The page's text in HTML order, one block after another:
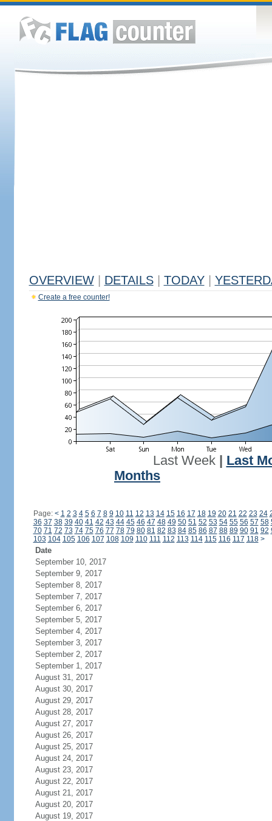
OVERVIEW DETAILS TODAY
Create a free counter!
Last Week| Last
Months
Page: < 1 2 3 4 5 6 7 8 9 10 11 12 13 14 15 16 17 18 19 20 21 22 23 24
36 37 38 39 40 41 42 43 44 45 46 47 48 49 50 51 52 53 54 55 56 57 58
70 71 72 73 74 75 76 77 78 79 80 81 82 83 84 85 86 87 88 89 90 91 92
103 104 105 106 107 108 109 110 111 112 113 114 115 116 117 118 >
Date
September 10, 2017
September 9, 2017
September 8, 2017
September 7, 2017
September 6, 2017
September 5, 2017
September 4, 2017
September 3, 2017
September 2, 2017
September 1, 2017
August 31, 2017
August 30, 2017
August 29, 2017
August 28, 2017
August 27, 2017
August 26, 2017
August 25, 2017
August 24, 2017
August 23, 2017
August 22, 2017
August 21, 2017
August 20, 2017
August 19, 2017